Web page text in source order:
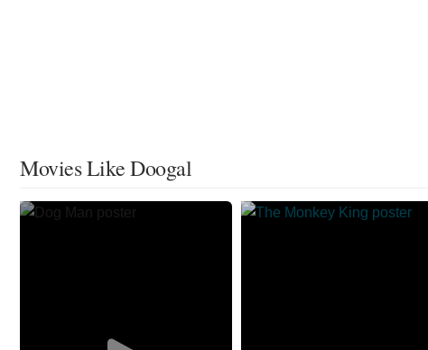
Movies Like Doogal